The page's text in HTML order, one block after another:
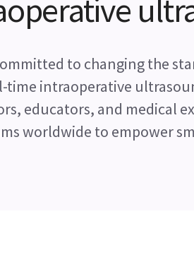
to changing the
time intraoperative
educators, and medical
worldwide to empower